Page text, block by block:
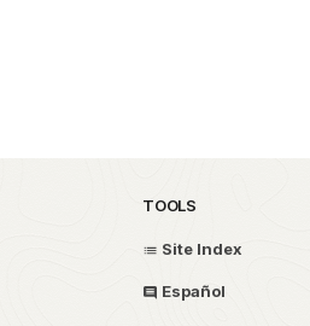
TOOLS
Site Index
Español